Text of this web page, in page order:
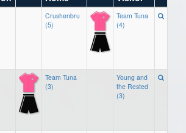
Crushenbru
(5)
Team Tuna
(4)
Team Tuna
(3)
Young and
the Rested
(3)